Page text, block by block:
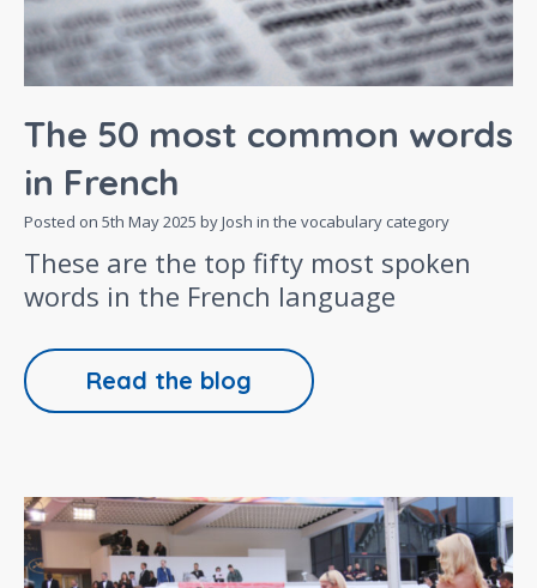
The 50 most common words
in French
Posted on 5th May 2025 by Josh in the vocabulary category
These are the top fifty most spoken
words in the French language
Read the blog